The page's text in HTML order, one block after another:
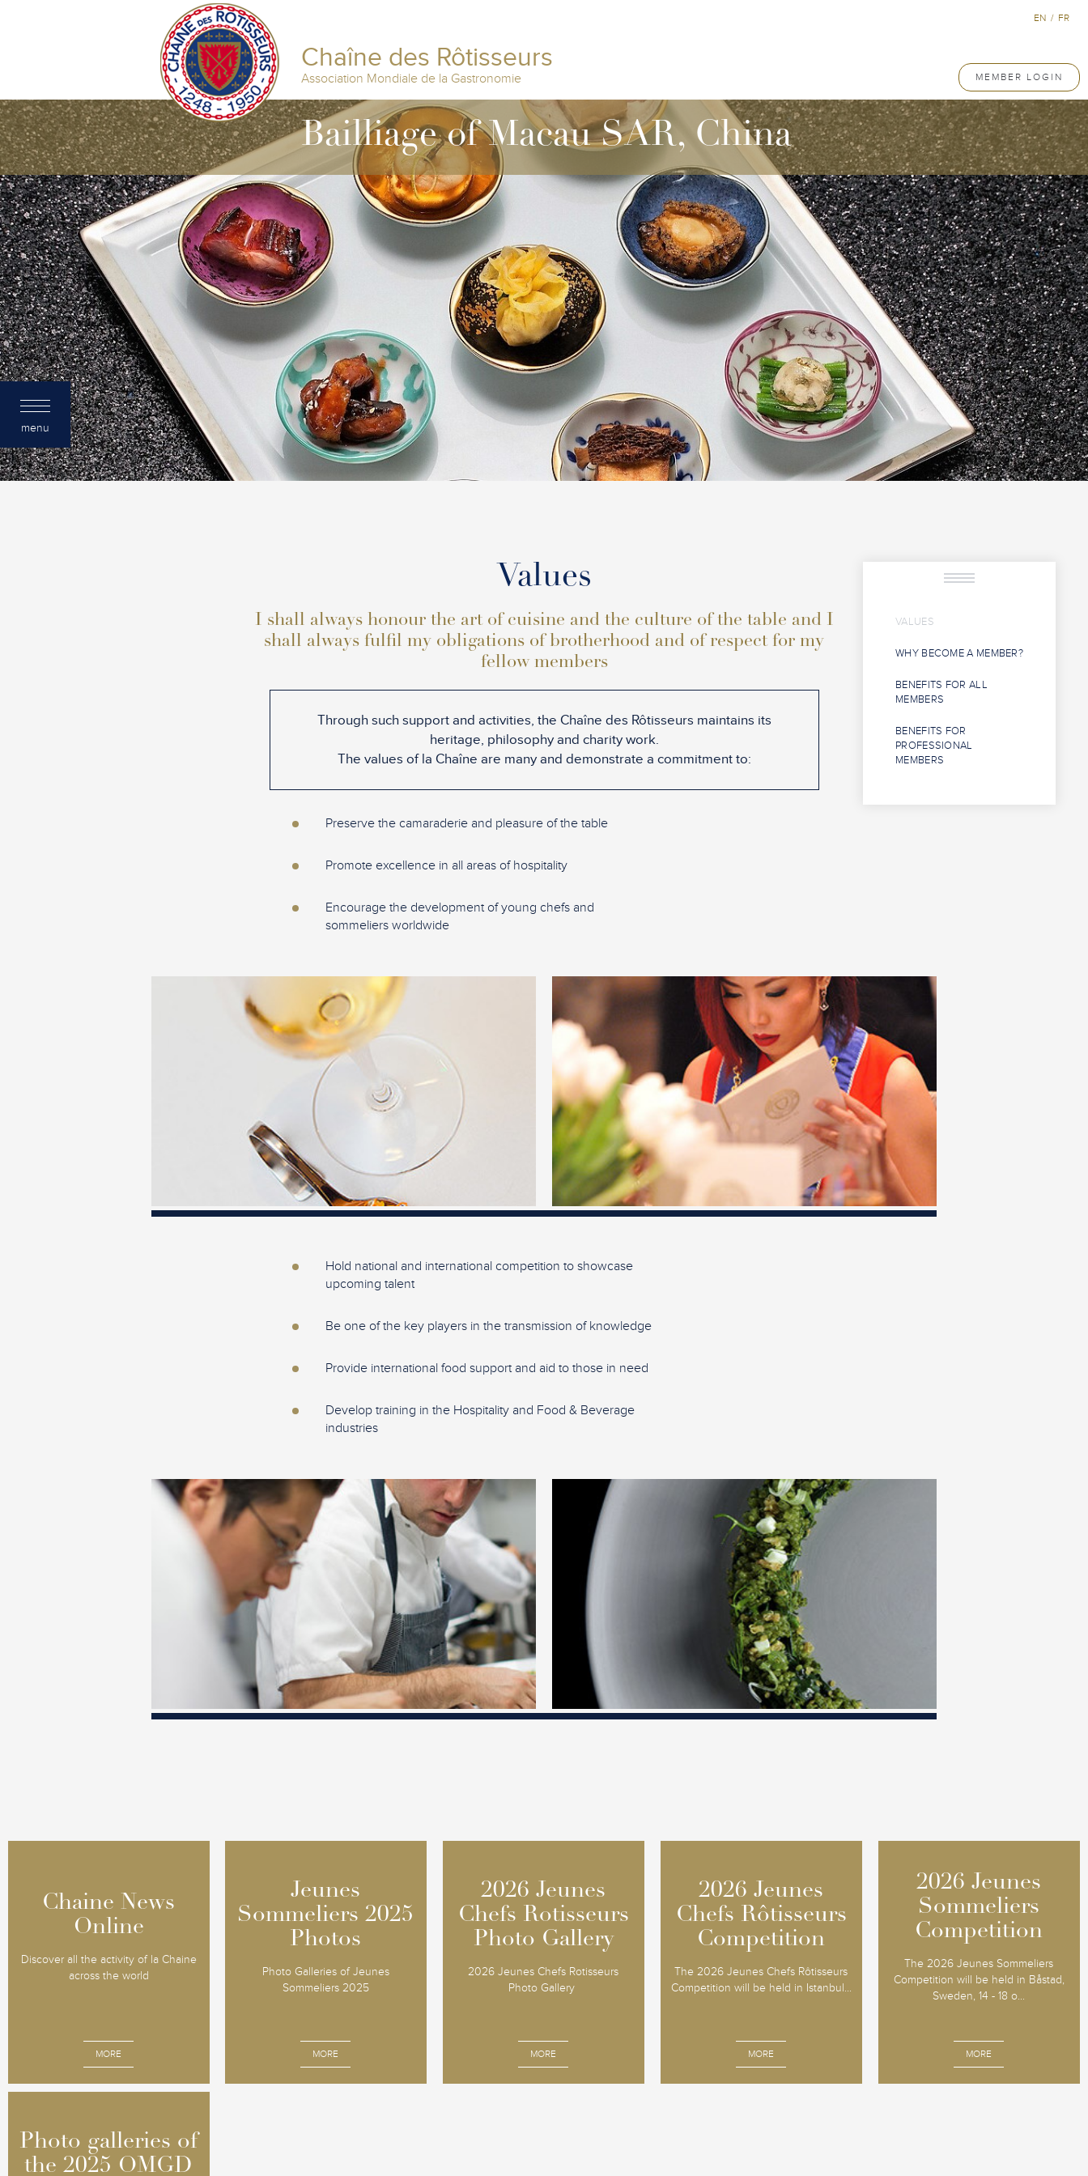
menu
Chaîne des Rôtisseurs
Association Mondiale de la Gastronomie MEMBER LOGIN
EN / FR
Bailliage of Macau SAR, China
Values
I shall always honour the art of cuisine and the culture of the table and I
shall always fulfil my obligations of brotherhood and of respect for my
fellow members
Through such support and activities, the Chaîne des Rôtisseurs maintains its
heritage, philosophy and charity work.
The values of la Chaîne are many and demonstrate a commitment to:
Preserve the camaraderie and pleasure of the table
Promote excellence in all areas of hospitality
Encourage the development of young chefs and
sommeliers worldwide
Hold national and international competition to showcase
upcoming talent
Be one of the key players in the transmission of knowledge
Provide international food support and aid to those in need
Develop training in the Hospitality and Food & Beverage
industries
VALUES
WHY BECOME A MEMBER?
BENEFITS FOR ALL
MEMBERS
BENEFITS FOR
PROFESSIONAL
MEMBERS
Chaine News
Online
Discover all the activity of la Chaine
across the world
MORE
Chaine News
Online
Jeunes
Sommeliers 2025
Photos
Photo Galleries of Jeunes
Sommeliers 2025
MORE
Jeunes
Sommeliers 2025
Photos
2026 Jeunes
Chefs Rotisseurs
Photo Gallery
2026 Jeunes Chefs Rotisseurs
Photo Gallery
MORE
2026 Jeunes
Chefs Rotisseurs
Photo Gallery
2026 Jeunes
Chefs Rôtisseurs
Competition
The 2026 Jeunes Chefs Rôtisseurs
Competition will be held in Istanbul...
MORE
2026 Jeunes
Chefs Rôtisseurs
Competition
2026 Jeunes
Sommeliers
Competition
The 2026 Jeunes Sommeliers
Competition will be held in Båstad,
Sweden, 14 - 18 o...
MORE
2026 Jeunes
Sommeliers
Competition
Photo galleries of
the 2025 OMGD
Photo galleries of
the 2025 OMGD